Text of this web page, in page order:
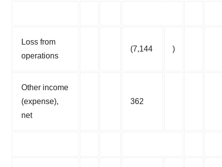
Loss from
operations
(7,144 )
Other income
(expense),
net
362